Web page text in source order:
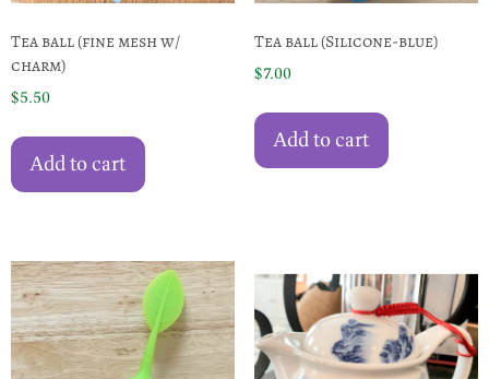
Tea ball (fine mesh w/
charm)
$5.50
Add to cart
Tea ball (Silicone-blue)
$7.00
Add to cart